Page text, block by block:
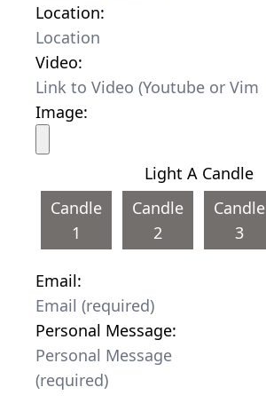
Location:
Video:
Image:
Light A Candle
Candle
1
Candle
2
Candle
3
Email:
Personal Message: